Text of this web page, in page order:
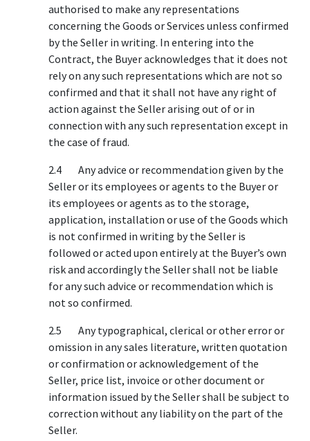
authorised to make any representations
concerning the Goods or Services unless confirmed
by the Seller in writing. In entering into the
Contract, the Buyer acknowledges that it does not
rely on any such representations which are not so
confirmed and that it shall not have any right of
action against the Seller arising out of or in
connection with any such representation except in
the case of fraud.
2.4 Any advice or recommendation given by the
Seller or its employees or agents to the Buyer or
its employees or agents as to the storage,
application, installation or use of the Goods which
is not confirmed in writing by the Seller is
followed or acted upon entirely at the Buyer’s own
risk and accordingly the Seller shall not be liable
for any such advice or recommendation which is
not so confirmed.
2.5 Any typographical, clerical or other error or
omission in any sales literature, written quotation
or confirmation or acknowledgement of the
Seller, price list, invoice or other document or
information issued by the Seller shall be subject to
correction without any liability on the part of the
Seller.